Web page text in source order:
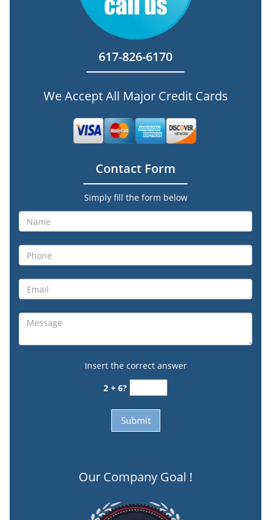
617-826-6170
We Accept All Major Credit Cards
Contact Form
Simply fill the form below
Insert the correct answer
2 + 6?
Our Company Goal !